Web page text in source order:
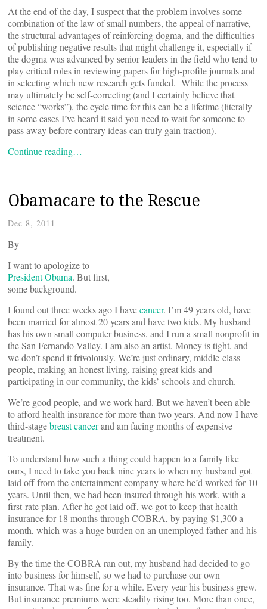
At the end of the day, I suspect that the problem involves some
combination of the law of small numbers, the appeal of narrative,
the structural advantages of reinforcing dogma, and the difficulties
of publishing negative results that might challenge it, especially if
the dogma was advanced by senior leaders in the field who tend to
play critical roles in reviewing papers for high-profile journals and
in selecting which new research gets funded. While the process
may ultimately be self-correcting (and I certainly believe that
science “works”), the cycle time for this can be a lifetime (literally –
in some cases I’ve heard it said you need to wait for someone to
pass away before contrary ideas can truly gain traction).
Continue reading…
Obamacare to the Rescue
Dec 8, 2011
By
I want to apologize to
President Obama. But first,
some background.
I found out three weeks ago I havecancer. I’m 49 years old, have
been married for almost 20 years and have two kids. My husband
has his own small computer business, and I run a small nonprofit in
the San Fernando Valley. I am also an artist. Money is tight, and
we don’t spend it frivolously. We’re just ordinary, middle-class
people, making an honest living, raising great kids and
participating in our community, the kids’ schools and church.
We’re good people, and we work hard. But we haven’t been able
to afford health insurance for more than two years. And now I have
third-stagebreast cancerand am facing months of expensive
treatment.
To understand how such a thing could happen to a family like
ours, I need to take you back nine years to when my husband got
laid off from the entertainment company where he’d worked for 10
years. Until then, we had been insured through his work, with a
first-rate plan. After he got laid off, we got to keep that health
insurance for 18 months through COBRA, by paying $1,300 a
month, which was a huge burden on an unemployed father and his
family.
By the time the COBRA ran out, my husband had decided to go
into business for himself, so we had to purchase our own
insurance. That was fine for a while. Every year his business grew.
But insurance premiums were steadily rising too. More than once,